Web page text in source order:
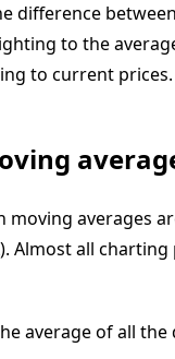
difference
to the
to current prices.
averages
Almost all
average of all